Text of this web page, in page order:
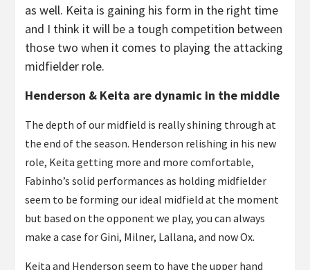
as well. Keita is gaining his form in the right time
and I think it will be a tough competition between
those two when it comes to playing the attacking
midfielder role.
Henderson & Keita are dynamic in the middle
The depth of our midfield is really shining through at
the end of the season. Henderson relishing in his new
role, Keita getting more and more comfortable,
Fabinho’s solid performances as holding midfielder
seem to be forming our ideal midfield at the moment
but based on the opponent we play, you can always
make a case for Gini, Milner, Lallana, and now Ox.
Keita and Henderson seem to have the upper hand